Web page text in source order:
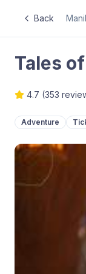
Back
Tales
4.7 (353
Adventure